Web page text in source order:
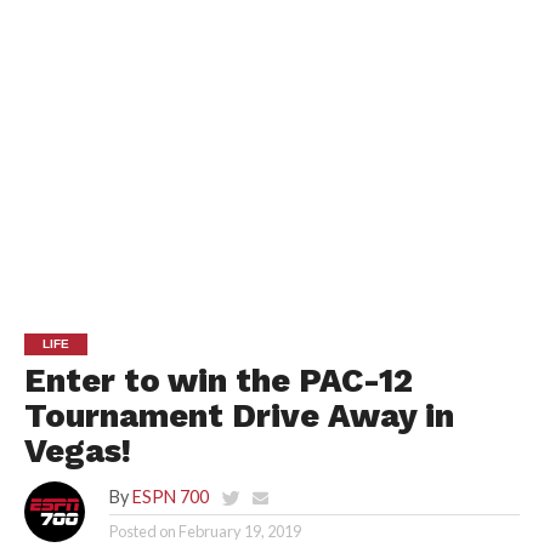
LIFE
Enter to win the PAC-12
Tournament Drive Away in
Vegas!
By ESPN 700
Posted on February 19, 2019